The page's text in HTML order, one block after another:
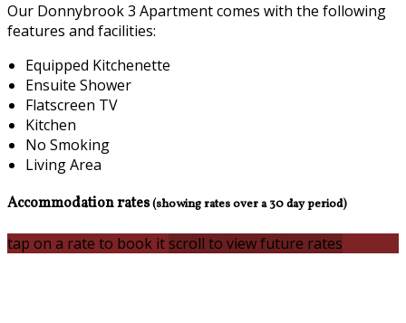
Our Donnybrook 3 Apartment comes with the following
features and facilities:
Equipped Kitchenette
Ensuite Shower
Flatscreen TV
Kitchen
No Smoking
Living Area
Accommodation rates(showing rates over a 30 day period)
tap on a rate to book itscroll to view future rates